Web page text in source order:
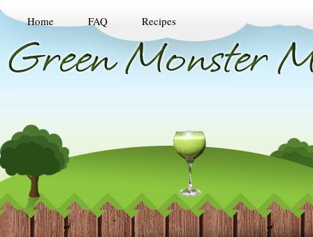
Home FAQ Recipes